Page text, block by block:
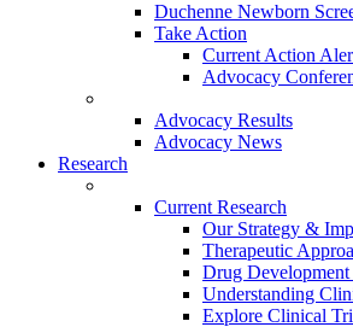
Duchenne Newborn
Take Action
Current Action
Advocacy
Advocacy Results
Advocacy News
Research
Current Research
Our Strategy &
Therapeutic
Drug
Understanding
Explore Clinical